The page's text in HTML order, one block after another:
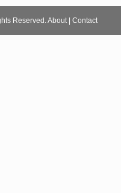
Reserved. About | Contact